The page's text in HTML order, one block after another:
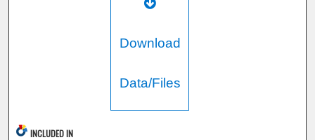
Download
Data/Files
INCLUDED IN